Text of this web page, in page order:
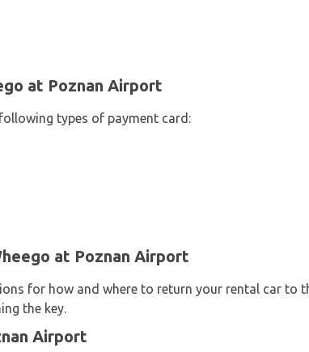
at Poznan Airport
types of payment card:
at Poznan Airport
for how and where to return your rental car to
the key.
Airport